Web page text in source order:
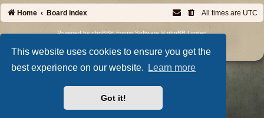
This website uses cookies to ensure you get the
best experience on our website.
Learn more
Got it!
Home Board index All times are UTC
Powered byphpBB® Forum Software © phpBB Limited